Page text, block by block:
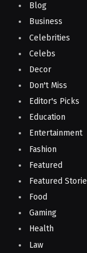
Blog
Business
Celebrities
Celebs
Decor
Don't Miss
Editor's Picks
Education
Entertainment
Fashion
Featured
Featured
Food
Gaming
Health
Law